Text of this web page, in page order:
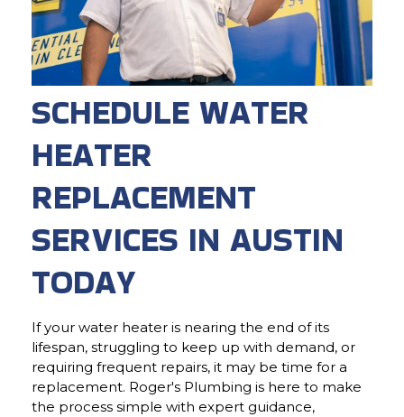
SCHEDULE WATER
HEATER
REPLACEMENT
SERVICES IN AUSTIN
TODAY
If your water heater is nearing the end of its
lifespan, struggling to keep up with demand, or
requiring frequent repairs, it may be time for a
replacement. Roger's Plumbing is here to make
the process simple with expert guidance,